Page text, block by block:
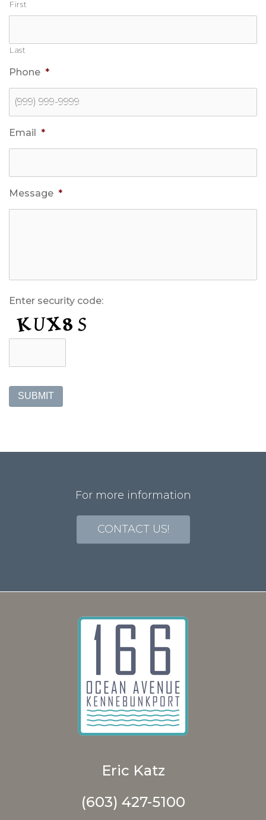
First
Last
Phone *
Email *
Message *
Enter security code:
SUBMIT
For more information
CONTACT US!
Eric Katz
(603) 427-5100